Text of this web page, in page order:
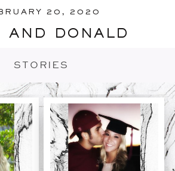
20, 2020
and donald
STORIES